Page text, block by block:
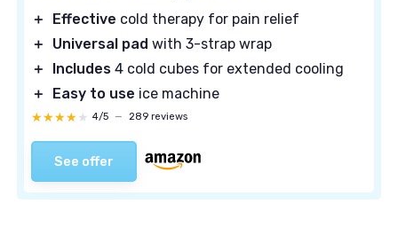
＋ Effective cold therapy for pain relief
＋
Universal pad with 3-strap wrap
＋
Includes 4 cold cubes for extended cooling
＋
Easy to use ice machine
★★★★★
★★★★★ 4/5 — 289 reviews
See offer